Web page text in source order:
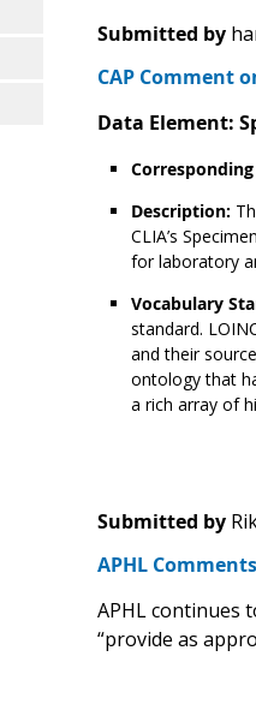
Submitted by
CAP Comment
Data Element:
Description:
CLIA’s
for laboratory
Vocabulary
standard.
and their
ontology that
a rich array of
Submitted by
APHL
APHL continues
“provide as